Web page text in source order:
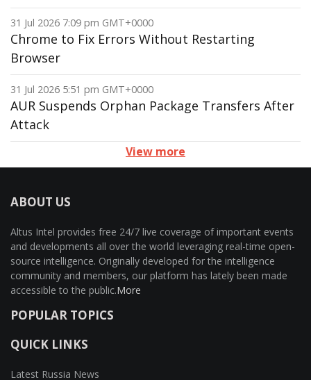
31 Jul 2026 7:09 pm GMT+0000
Chrome to Fix Errors Without Restarting
Browser
31 Jul 2026 5:51 pm GMT+0000
AUR Suspends Orphan Package Transfers After
Attack
View more
ABOUT US
Altus Intel provides free 24/7 live coverage of important events
and developments all over the world leveraging real-time open-
source intelligence. Originally developed for the intelligence
community and members, our platform has lately been made
accessible to the public.More
POPULAR TOPICS
QUICK LINKS
Latest Russia News